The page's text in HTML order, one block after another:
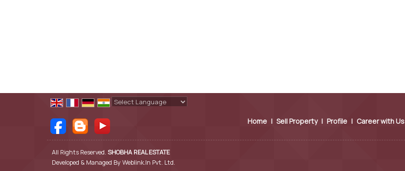
Home | Sell Property | Profile | Career with Us
All Rights Reserved. SHOBHA REAL ESTATE
Developed & Managed By Weblink.In Pvt. Ltd.